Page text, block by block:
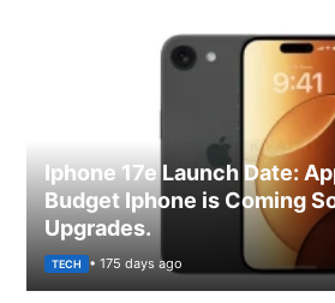
Iphone 17e Launch Date:
Budget Iphone is Coming
Upgrades.
TECH • 175 days ago